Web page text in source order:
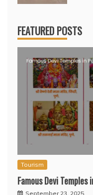
FEATURED POSTS
Tourism
Famous Devi
September 23, 2025